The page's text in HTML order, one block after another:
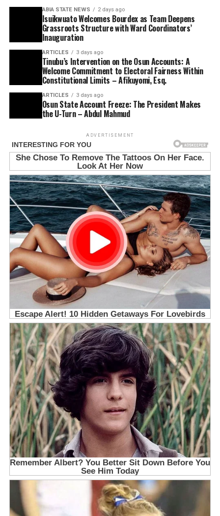
ABIA STATE NEWS 2 days ago
Isuikwuato Welcomes Bourdex as Team Deepens
Grassroots Structure with Ward Coordinators’
Inauguration
ARTICLES 3 days ago
Tinubu’s Intervention on the Osun Accounts: A
Welcome Commitment to Electoral Fairness Within
Constitutional Limits – Afikuyomi, Esq.
ARTICLES 3 days ago
Osun State Account Freeze: The President Makes
the U-Turn – Abdul Mahmud
ADVERTISEMENT